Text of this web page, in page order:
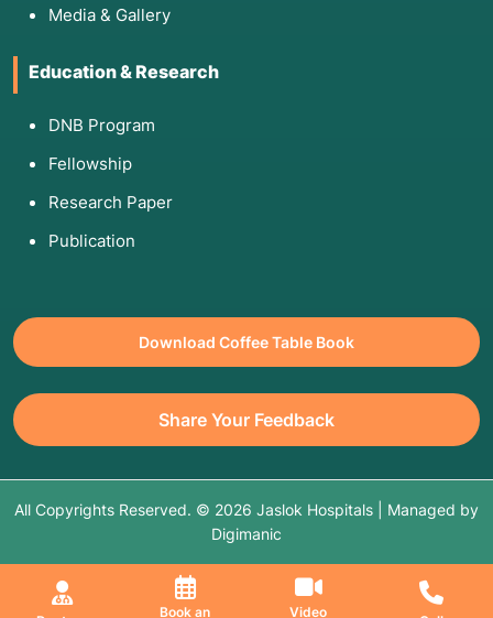
Book an Video
Media & Gallery
Education & Research
DNB Program
Fellowship
Research Paper
Publication
Download Coffee Table Book
Share Your Feedback
All Copyrights Reserved. © 2026 Jaslok Hospitals | Managed by
Digimanic